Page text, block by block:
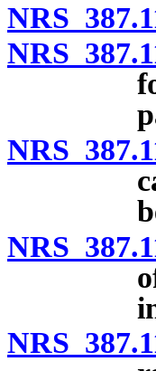
NRS
NRS
NRS
NRS
NRS